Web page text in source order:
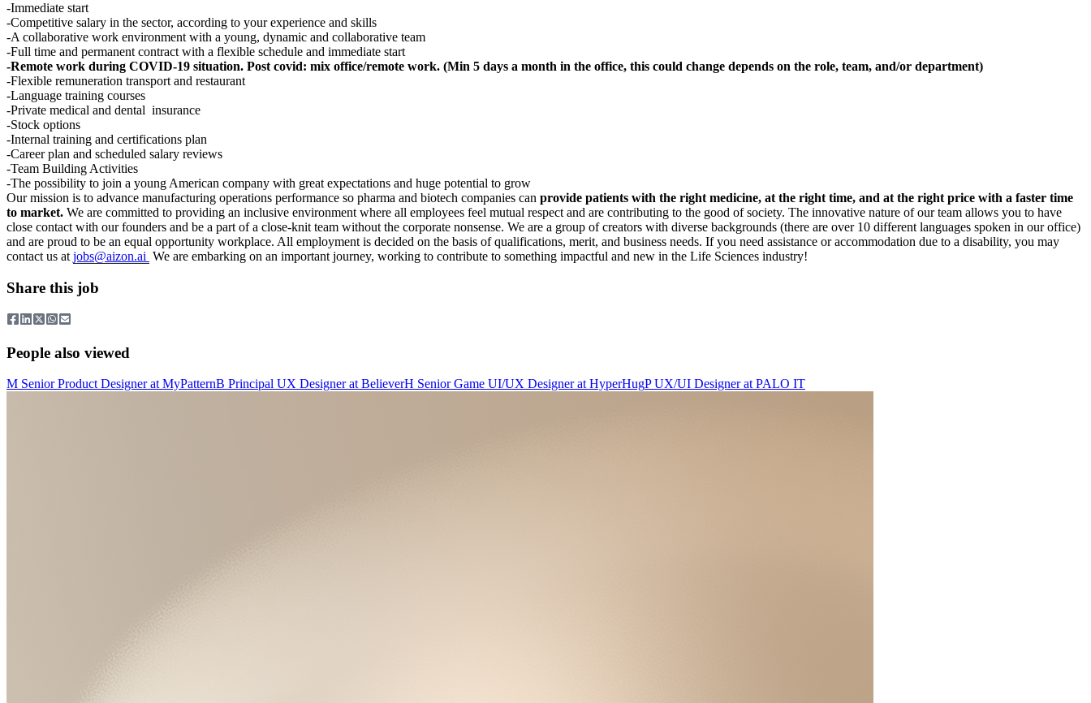
-Immediate start
-Competitive salary in the sector, according to your experience and skills
-A collaborative work environment with a young, dynamic and collaborative team
-Full time and permanent contract with a flexible schedule and immediate start
-Remote work during COVID-19 situation. Post covid: mix office/remote work. (Min 5 days a month in the office, this could change depends on the role, team, and/or department)
-Flexible remuneration transport and restaurant
-Language training courses
-Private medical and dental insurance
-Stock options
-Internal training and certifications plan
-Career plan and scheduled salary reviews
-Team Building Activities
-The possibility to join a young American company with great expectations and huge potential to grow
Our mission is to advance manufacturing operations performance so pharma and biotech companies can provide patients with the right medicine, at the right time, and at the right price with a faster time
to market. We are committed to providing an inclusive environment where all employees feel mutual respect and are contributing to the good of society. The innovative nature of our team allows you to have
close contact with our founders and be a part of a close-knit team without the corporate nonsense. We are a group of creators with diverse backgrounds (there are over 10 different languages spoken in our office)
and are proud to be an equal opportunity workplace. All employment is decided on the basis of qualifications, merit, and business needs. If you need assistance or accommodation due to a disability, you may
contact us atjobs@aizon.ai We are embarking on an important journey, working to contribute to something impactful and new in the Life Sciences industry!
Share this job
People also viewed
M Senior Product Designerat MyPatternB Principal UX Designerat BelieverH Senior Game UI/UX Designerat HyperHugP UX/UI Designerat PALO IT